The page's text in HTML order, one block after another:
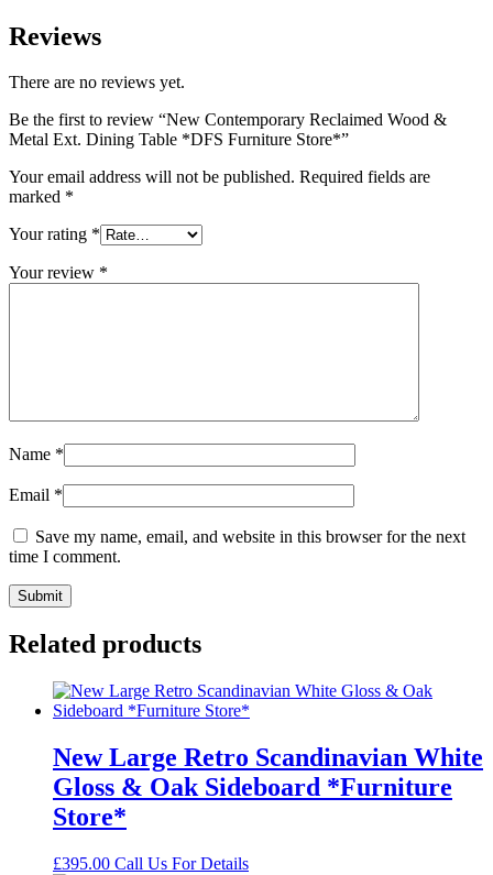
Reviews
There are no reviews yet.
Be the first to review “New Contemporary Reclaimed Wood &
Metal Ext. Dining Table *DFS Furniture Store*”
Your email address will not be published. Required fields are
marked *
Your rating *
Your review *
Name *
Email *
Save my name, email, and website in this browser for the next
time I comment.
Related products
New Large Retro Scandinavian White
Gloss & Oak Sideboard *Furniture
Store*
£395.00 Call Us For Details